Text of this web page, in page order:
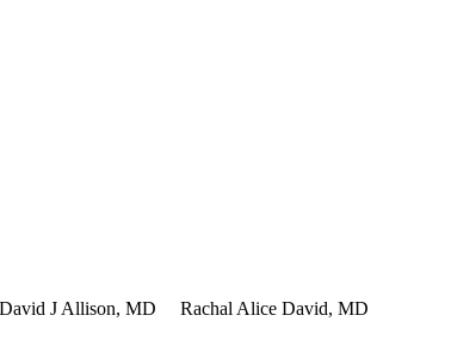
David J Allison, MD Rachal Alice David, MD